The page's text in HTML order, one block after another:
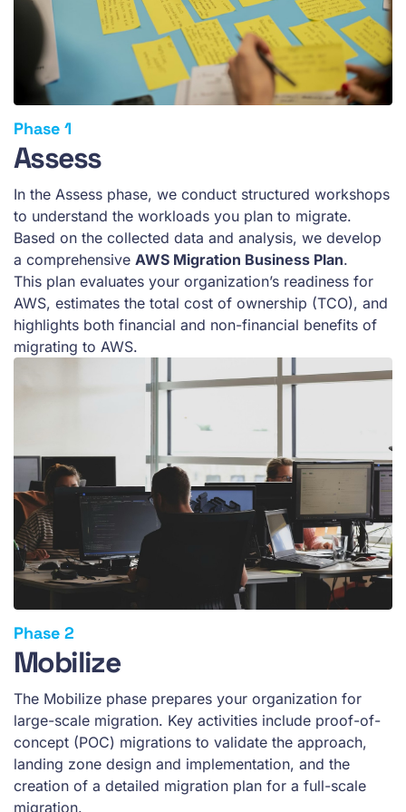
Assess
In the Assess phase, we conduct structured workshops
to understand the workloads you plan to migrate.
Based on the collected data and analysis, we develop
a comprehensive AWS Migration Business Plan.
This plan evaluates your organization’s readiness for
AWS, estimates the total cost of ownership (TCO), and
highlights both financial and non-financial benefits of
migrating to AWS.
Mobilize
The Mobilize phase prepares your organization for
large-scale migration. Key activities include proof-of-
concept (POC) migrations to validate the approach,
landing zone design and implementation, and the
creation of a detailed migration plan for a full-scale
migration.